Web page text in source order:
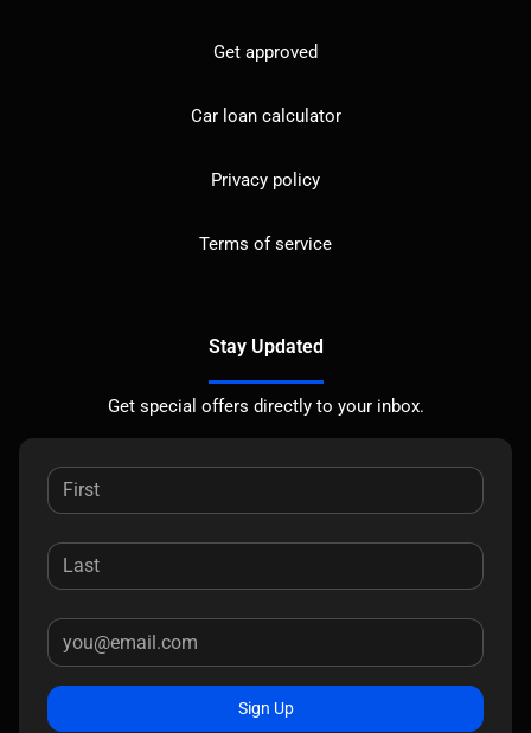
Get approved
Car loan calculator
Privacy policy
Terms of service
Stay Updated
Get special offers directly to your inbox.
Sign Up